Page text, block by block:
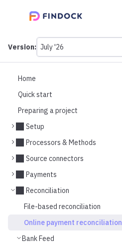
Version: July '26
This
is
picker
using
you
can
select
of
the
API.
Home
Quick start
Preparing a project
Setup
Processors & Methods
Source connectors
Payments
Reconciliation
File-based reconciliation
Online payment reconciliation
Bank Feed